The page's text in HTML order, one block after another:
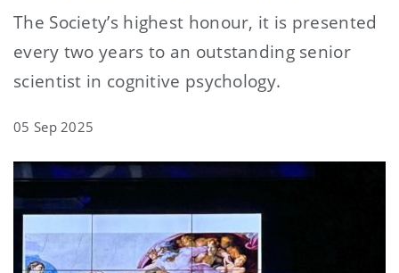
The Society’s highest honour, it is presented
every two years to an outstanding senior
scientist in cognitive psychology.
05 Sep 2025